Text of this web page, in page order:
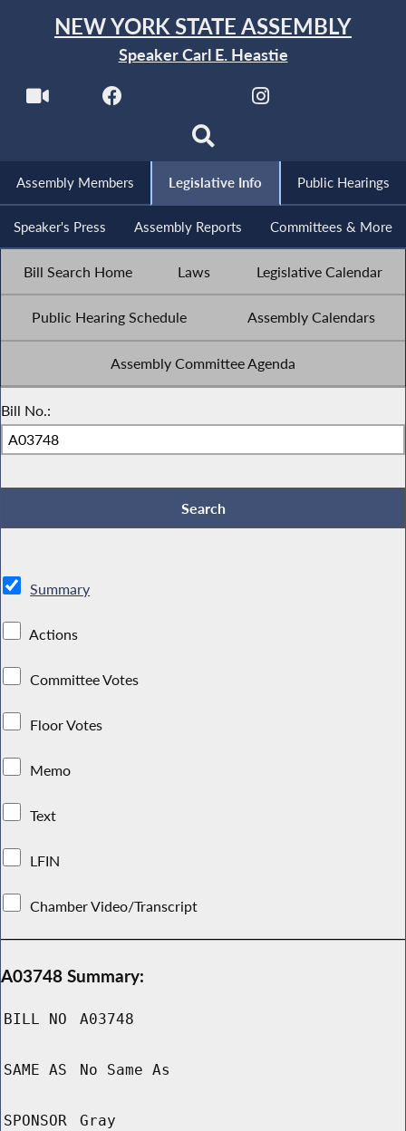
NEW YORK STATE ASSEMBLY
Speaker Carl E. Heastie
Assembly Members Legislative Info Public Hearings
Speaker's Press Assembly Reports Committees & More
Bill Search Home Laws Legislative Calendar
Public Hearing Schedule Assembly Calendars
Assembly Committee Agenda
Bill No.:
Summary
Actions
Committee Votes
Floor Votes
Memo
Text
LFIN
Chamber Video/Transcript
A03748 Summary:
BILL NO A03748
SAME AS No Same As
SPONSOR Gray